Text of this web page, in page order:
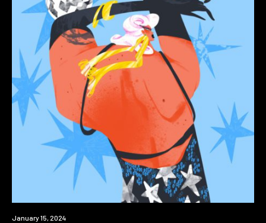
Premiere
January 15, 2024